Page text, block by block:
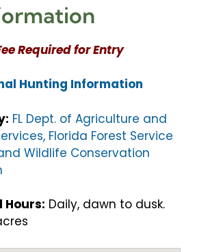
Required for Entry
Hunting Information
FL Dept. of Agriculture and
Florida Forest Service
Wildlife Conservation
Hours: Daily, dawn to dusk.